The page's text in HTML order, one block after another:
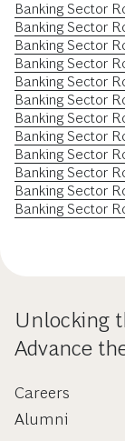
Banking Sector
Banking Sector
Banking Sector
Banking Sector
Banking Sector
Banking Sector
Banking Sector
Banking Sector
Banking Sector
Banking Sector
Banking Sector
Banking Sector
Unlocking
Advance
Careers
Alumni